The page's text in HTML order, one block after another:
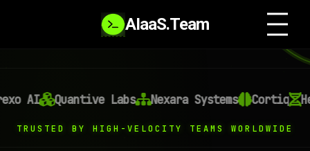
AIaaS.Team
AI Quantive Labs Nexara Systems Cortiq
TRUSTED BY HIGH-VELOCITY TEAMS WORLDWIDE